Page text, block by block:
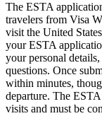
The ESTA
travelers from Visa
visit the United
your ESTA
your personal
questions. Once
within minutes,
departure. The
visits and must be